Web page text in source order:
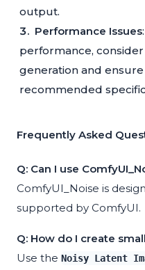
output.
Performance Issues
performance,
generation and
recommended
Frequently Asked
Q: Can I use
ComfyUI_Noise is
supported by ComfyUI.
Q: How do I create
Use the Noisy Latent